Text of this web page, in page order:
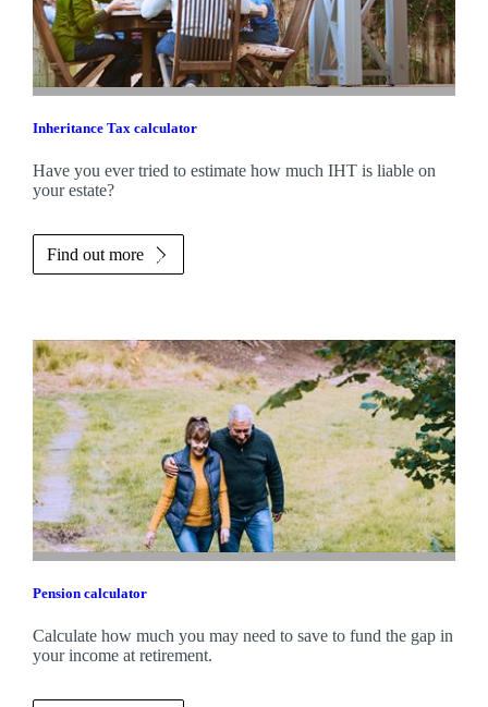
Inheritance Tax calculator
Have you ever tried to estimate how much IHT is liable on
your estate?
Find out more
Pension calculator
Calculate how much you may need to save to fund the gap in
your income at retirement.